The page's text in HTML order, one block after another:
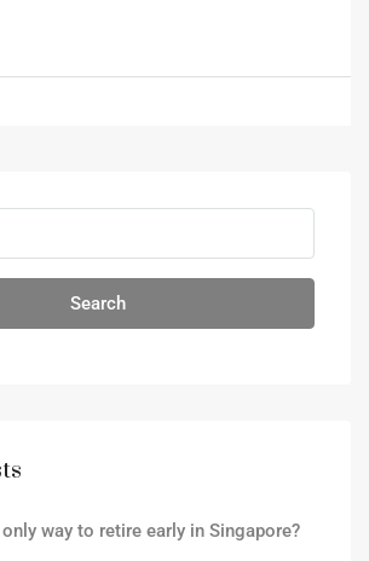
Search
way to retire early in Singapore?